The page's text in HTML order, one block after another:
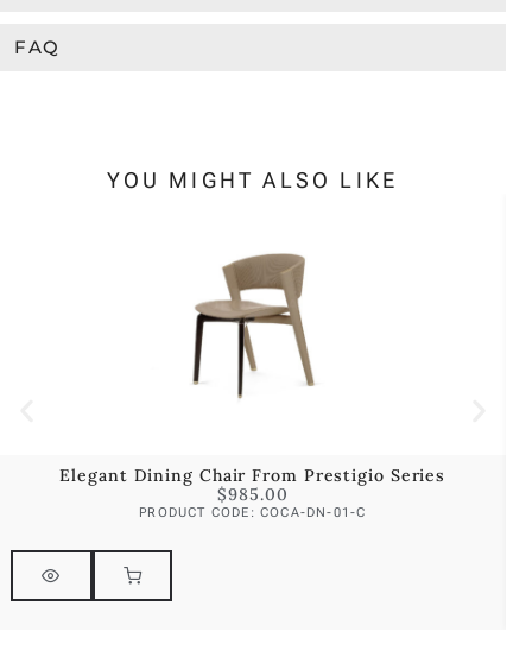
FAQ
YOU MIGHT ALSO LIKE
Elegant Dining Chair From Prestigio Series
$985.00
PRODUCT CODE: COCA-DN-01-C